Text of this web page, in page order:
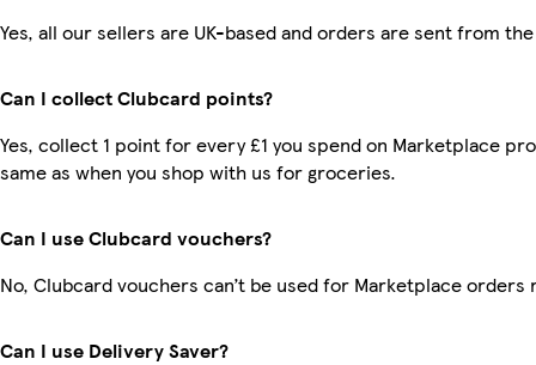
Yes, all our sellers are UK-based and orders are sent from the
Can I collect Clubcard points?
Yes, collect 1 point for every £1 you spend on Marketplace
same as when you shop with us for groceries.
Can I use Clubcard vouchers?
No, Clubcard vouchers can’t be used for Marketplace orders
Can I use Delivery Saver?